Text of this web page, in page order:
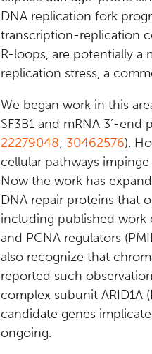
DNA replication fork
transcription-replication
R-loops, are potentially a
replication stress, a
We began work in this
SF3B1 and mRNA 3’-end
22279048; 30462576).
cellular pathways
Now the work has
DNA repair proteins that
including published work
and PCNA regulators
also recognize that
reported such
complex subunit ARID1A
candidate genes
ongoing.